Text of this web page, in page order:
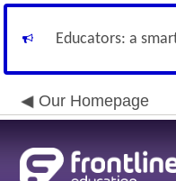
Educators: a
Our Homepage